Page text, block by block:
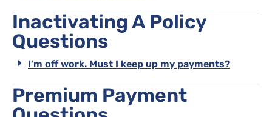
Inactivating A Policy
Questions
I’m off work. Must I keep up my payments?
Premium Payment